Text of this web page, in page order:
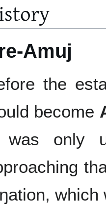
Amuj
the
become
was only